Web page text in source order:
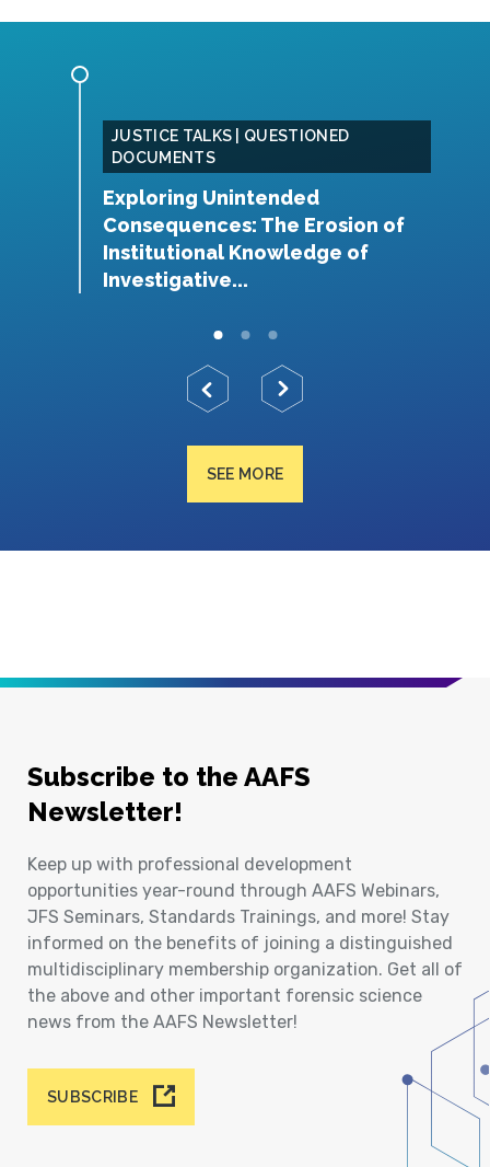
JUSTICE TALKS | QUESTIONED
DOCUMENTS
Exploring Unintended
Consequences: The Erosion of
Institutional Knowledge of
Investigative...
SEE MORE
Subscribe to the AAFS
Newsletter!
Keep up with professional development
opportunities year-round through AAFS Webinars,
JFS Seminars, Standards Trainings, and more! Stay
informed on the benefits of joining a distinguished
multidisciplinary membership organization. Get all of
the above and other important forensic science
news from the AAFS Newsletter!
SUBSCRIBE